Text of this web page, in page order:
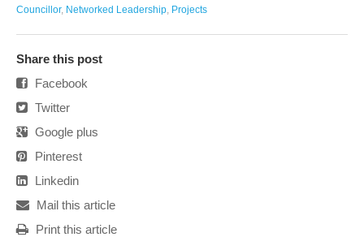
Councillor, Networked Leadership, Projects
Share this post
Facebook
Twitter
Google plus
Pinterest
Linkedin
Mail this article
Print this article